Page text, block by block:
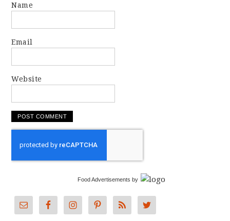
Name
Email
Website
Food Advertisements by